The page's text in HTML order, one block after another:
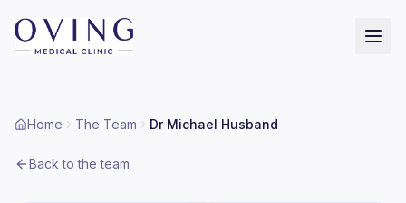
Home The Team Dr Michael Husband
Back to the team